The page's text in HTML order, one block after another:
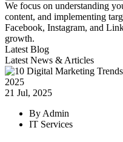
We focus on understanding
content, and implementing
Facebook, Instagram, and
growth.
Latest Blog
Latest News & Articles
21 Jul, 2025
By Admin
IT Services